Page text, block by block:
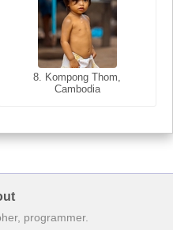
8. Kompong Thom,
Cambodia
8. Siem Reap, Cambodia
programmer.